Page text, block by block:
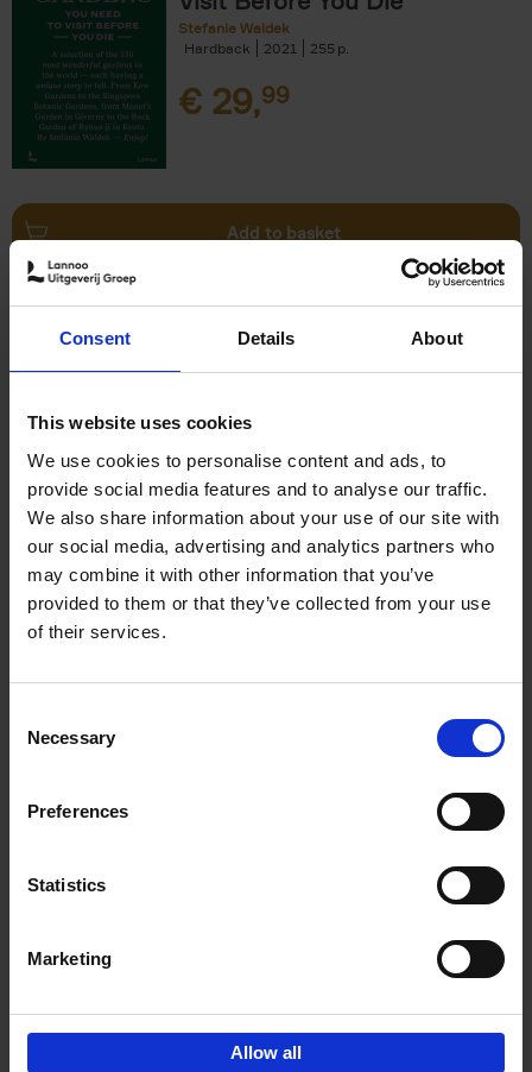
Consent Details About
This website uses cookies
We use cookies to personalise content and ads, to
provide social media features and to analyse our traffic.
We also share information about your use of our site with
our social media, advertising and analytics partners who
may combine it with other information that you’ve
provided to them or that they’ve collected from your use
of their services.
Selection
Necessary
Preferences
Statistics
Marketing
Allow all
Stefanie Waldek
Hardback
2021 255
€ 29,99
Add to basket
150 Bookstores You Need to
Visit Before You Die
Elizabeth Stamp
29,
Add to basket
Before You Die
Visit Before You Die
Stefanie Waldek